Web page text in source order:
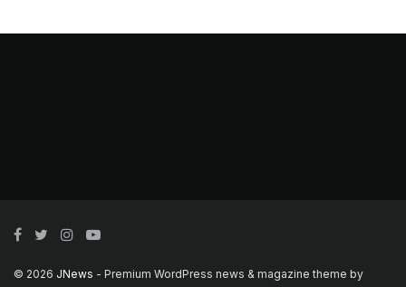
© 2026 JNews - Premium WordPress news & magazine theme by